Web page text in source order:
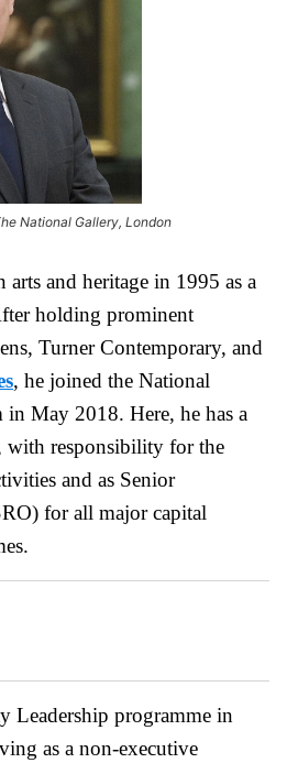
National Gallery, London
and heritage in 1995 as a
holding prominent
Turner Contemporary, and
, he joined the National
in May 2018. Here, he has a
with responsibility for the
and as Senior
for all major capital
Leadership programme in
as a non-executive